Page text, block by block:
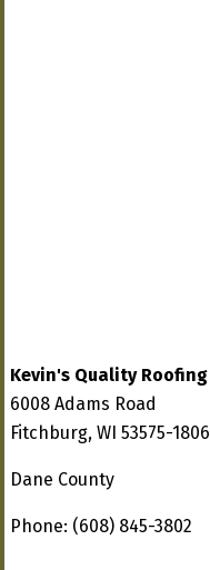
Kevin's Quality Roofing
6008 Adams Road
Fitchburg, WI 53575-1806
Dane County
Phone: (608) 845-3802